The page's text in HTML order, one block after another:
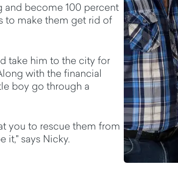
and become 100 percent
to make them get rid of
take him to the city for
with the financial
boy go through a
you to rescue them from
it," says Nicky.